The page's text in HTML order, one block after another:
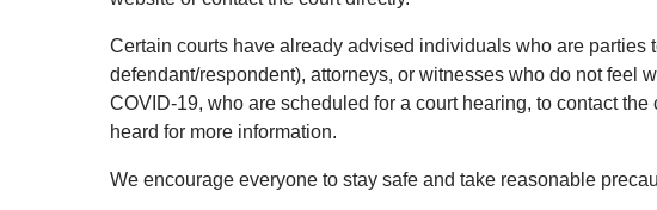
Certain courts have already advised individuals who are parties
defendant/respondent), attorneys, or witnesses who do not feel
COVID-19, who are scheduled for a court hearing, to contact
heard for more information.
We encourage everyone to stay safe and take reasonable